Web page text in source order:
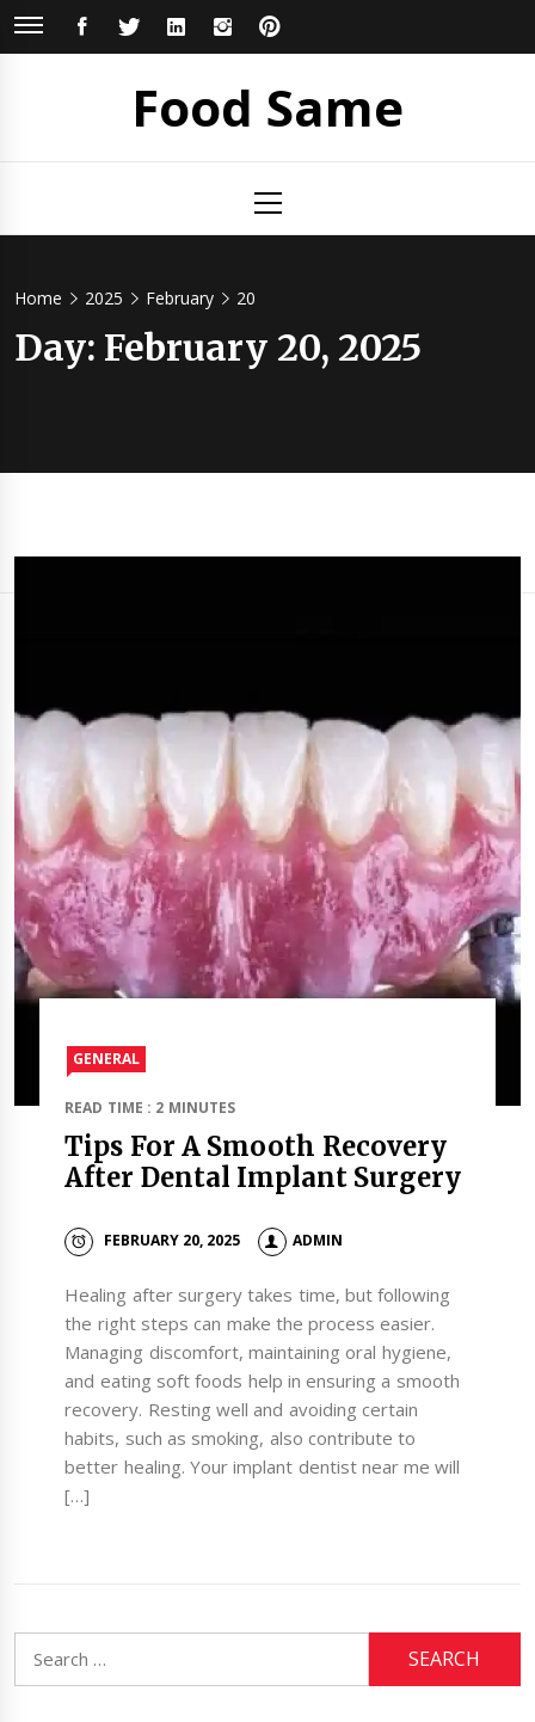
Skip
FACEBOOKTWITTERLINKEDININSTAGRAM
Food Same
Menu
Home 2025 February 20
Day: February 20, 2025
GENERAL
READ TIME : 2 MINUTES
Tips For A Smooth Recovery
After Dental Implant Surgery
FEBRUARY 20, 2025 ADMIN
Healing after surgery takes time, but following
the right steps can make the process easier.
Managing discomfort, maintaining oral hygiene,
and eating soft foods help in ensuring a smooth
recovery. Resting well and avoiding certain
habits, such as smoking, also contribute to
better healing. Your implant dentist near me will
[…]